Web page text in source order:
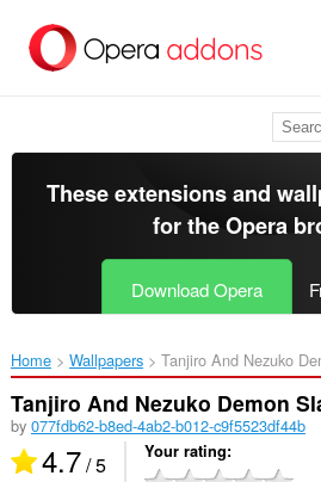
main
These extensions and
for theOpera
Download Opera
Home Wallpapers Tanjiro And Nezuko
Tanjiro And Nezuko Demon
by 077fdb62-b8ed-4ab2-b012-c9f5523df44b
4.7/ 5 Your rating